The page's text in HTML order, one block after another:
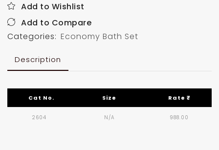
Add to Wishlist
Add to Compare
Categories: Economy Bath Set
Description
Cat No. Size Rate ₹
2604 N/A 988.00